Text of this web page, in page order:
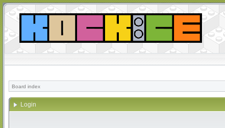
Board index
Login